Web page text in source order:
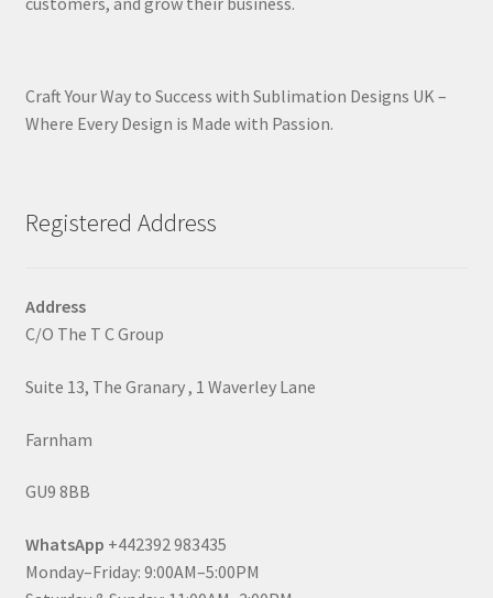
Craft Your Way to Success with Sublimation Designs UK –
Where Every Design is Made with Passion.
Registered Address
Address
C/O The T C Group
Suite 13, The Granary , 1 Waverley Lane
Farnham
GU9 8BB
WhatsApp +442392 983435
Monday–Friday: 9:00AM–5:00PM